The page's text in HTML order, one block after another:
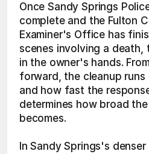
Once Sandy Springs
complete and the Fulton
Examiner's Office has
scenes involving a death,
in the owner's hands.
forward, the cleanup
and how fast the
determines how broad
becomes.
In Sandy Springs's